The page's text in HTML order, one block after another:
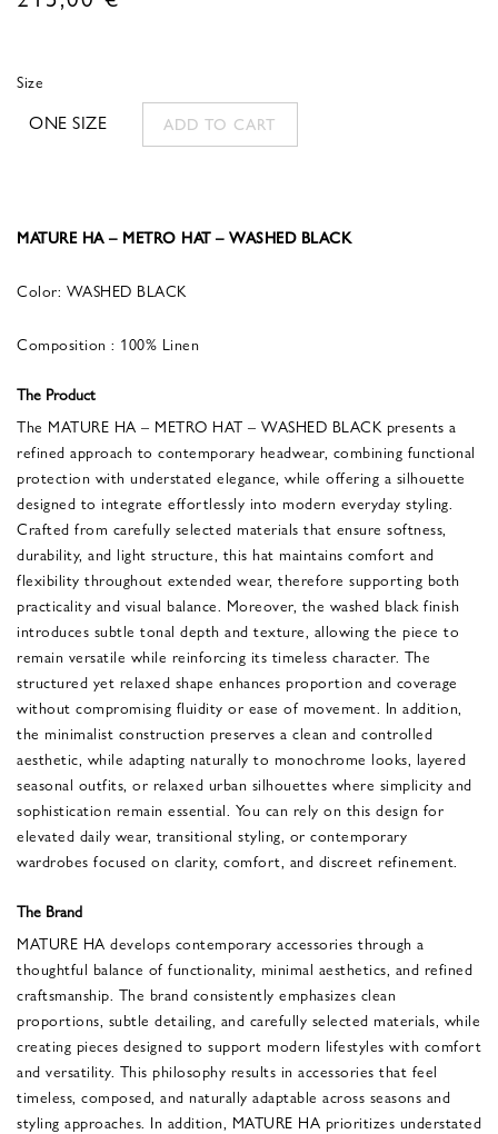
Size
ONE SIZE ADD TO CART
MATURE HA – METRO HAT – WASHED BLACK
Color: WASHED BLACK
Composition : 100% Linen
The Product
The MATURE HA – METRO HAT – WASHED BLACK presents a
refined approach to contemporary headwear, combining functional
protection with understated elegance, while offering a silhouette
designed to integrate effortlessly into modern everyday styling.
Crafted from carefully selected materials that ensure softness,
durability, and light structure, this hat maintains comfort and
flexibility throughout extended wear, therefore supporting both
practicality and visual balance. Moreover, the washed black finish
introduces subtle tonal depth and texture, allowing the piece to
remain versatile while reinforcing its timeless character. The
structured yet relaxed shape enhances proportion and coverage
without compromising fluidity or ease of movement. In addition,
the minimalist construction preserves a clean and controlled
aesthetic, while adapting naturally to monochrome looks, layered
seasonal outfits, or relaxed urban silhouettes where simplicity and
sophistication remain essential. You can rely on this design for
elevated daily wear, transitional styling, or contemporary
wardrobes focused on clarity, comfort, and discreet refinement.
The Brand
MATURE HA develops contemporary accessories through a
thoughtful balance of functionality, minimal aesthetics, and refined
craftsmanship. The brand consistently emphasizes clean
proportions, subtle detailing, and carefully selected materials, while
creating pieces designed to support modern lifestyles with comfort
and versatility. This philosophy results in accessories that feel
timeless, composed, and naturally adaptable across seasons and
styling approaches. In addition, MATURE HA prioritizes understated